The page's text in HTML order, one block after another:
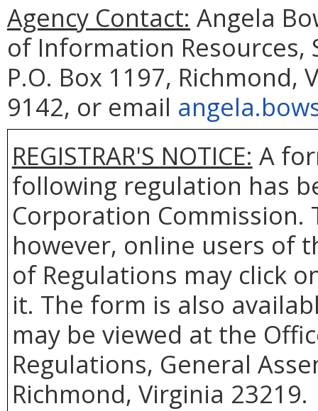
Agency Contact: Angela
of Information Resources,
P.O. Box 1197, Richmond,
9142, or email
REGISTRAR'S NOTICE: A
following regulation has
Corporation
however, online users of
of Regulations may click
it. The form is also
may be viewed at the
Regulations, General
Richmond, Virginia 23219.